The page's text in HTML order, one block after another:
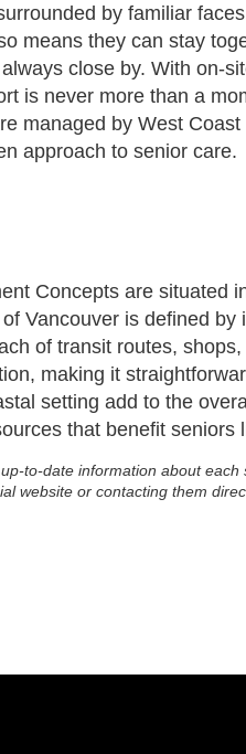
by familiar
means they can stay
close by. With on-
is never more than a
managed by West
approach to senior care.
Concepts are situated
Vancouver is defined
of transit routes,
making it
setting add to the
that benefit seniors
to-date information about
website or contacting them